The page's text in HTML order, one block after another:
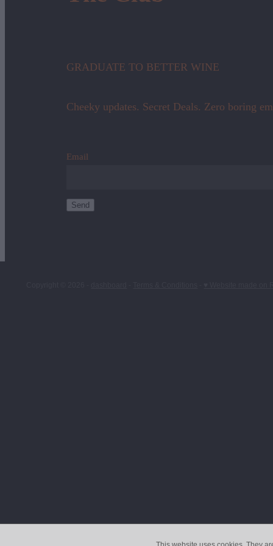
GRADUATE TO BETTER WINE
Cheeky updates. Secret Deals. Zero boring
Email
Send